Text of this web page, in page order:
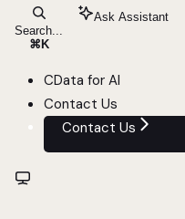
Search...
⌘ K
Ask Assistant
CData for AI
Contact Us
Contact Us